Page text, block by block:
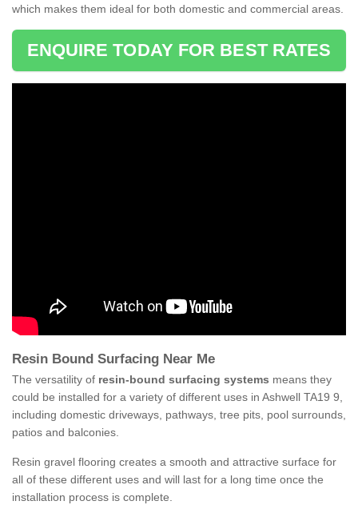
which makes them ideal for both domestic and commercial areas.
ENQUIRE TODAY FOR BEST RATES
Resin Bound Surfacing Near Me
The versatility of resin-bound surfacing systems means they
could be installed for a variety of different uses in Ashwell TA19 9,
including domestic driveways, pathways, tree pits, pool surrounds,
patios and balconies.
Resin gravel flooring creates a smooth and attractive surface for
all of these different uses and will last for a long time once the
installation process is complete.